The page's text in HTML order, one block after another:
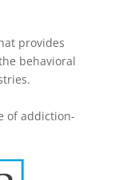
provides
behavioral
of addiction-